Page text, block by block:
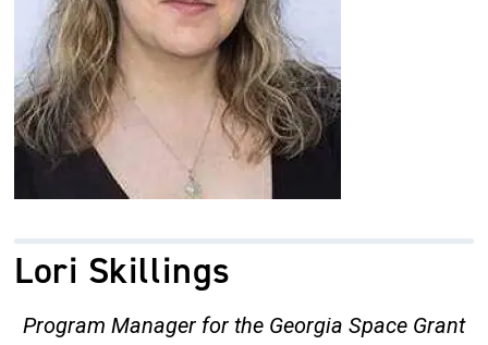
Lori Skillings
Program Manager for the Georgia Space Grant